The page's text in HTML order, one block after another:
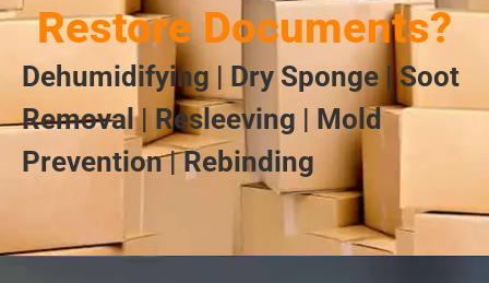
Restore Documents?
Dehumidifying | Dry Sponge | Soot
Removal | Resleeving | Mold
Prevention | Rebinding